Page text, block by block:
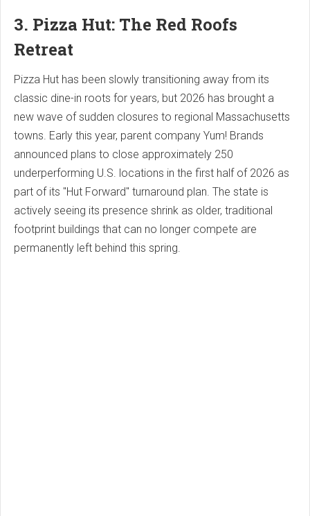
3. Pizza Hut: The Red Roofs
Retreat
Pizza Hut has been slowly transitioning away from its
classic dine-in roots for years, but 2026 has brought a
new wave of sudden closures to regional Massachusetts
towns. Early this year, parent company Yum! Brands
announced plans to close approximately 250
underperforming U.S. locations in the first half of 2026 as
part of its "Hut Forward" turnaround plan. The state is
actively seeing its presence shrink as older, traditional
footprint buildings that can no longer compete are
permanently left behind this spring.